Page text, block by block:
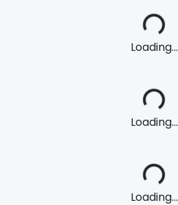
Loading...
Loading...
Loading...